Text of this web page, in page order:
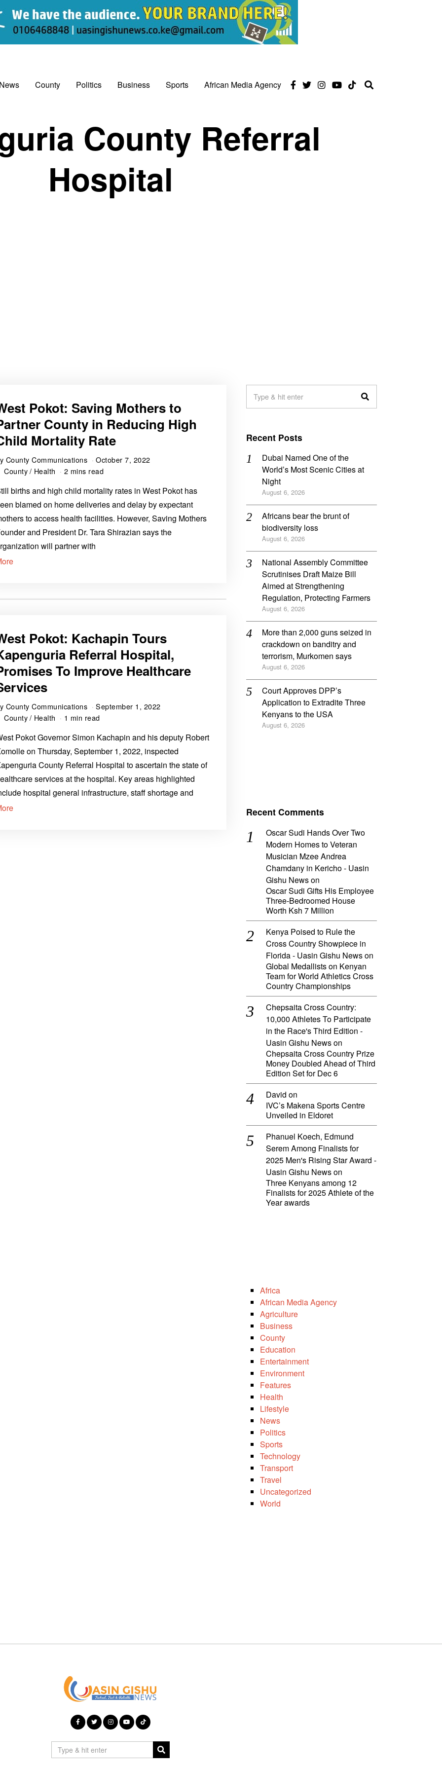
County Politics Business Sports African Media Agency
County Referral
Hospital
Pokot: Saving Mothers to
County in Reducing High
Mortality Rate
County Communications
October 7, 2022
County/ Health 2 mins read
births and high child mortality rates in West Pokot has
blamed on home deliveries and delay by expectant
to access health facilities. However, Saving Mothers
and President Dr. Tara Shirazian says the
will partner with
Pokot: Kachapin Tours
Referral Hospital,
To Improve Healthcare
County Communications
September 1, 2022
County/ Health 1 min read
Pokot Governor Simon Kachapin and his deputy Robert
on Thursday, September 1, 2022, inspected
County Referral Hospital to ascertain the state of
services at the hospital. Key areas highlighted
hospital general infrastructure, staff shortage and
Recent Posts
Dubai Named One of the
World’s Most Scenic Cities at
Night
August 6, 2026
Africans bear the brunt of
biodiversity loss
August 6, 2026
National Assembly Committee
Scrutinises Draft Maize Bill
Aimed at Strengthening
Regulation, Protecting Farmers
August 6, 2026
More than 2,000 guns seized in
crackdown on banditry and
terrorism, Murkomen says
August 6, 2026
Court Approves DPP’s
Application to Extradite Three
Kenyans to the USA
August 6, 2026
Recent Comments
Oscar Sudi Hands Over Two
Modern Homes to Veteran
Musician Mzee Andrea
Chamdany in Kericho - Uasin
Gishu Newson
Oscar Sudi Gifts His Employee
Three-Bedroomed House
Worth Ksh 7 Million
Kenya Poised to Rule the
Cross Country Showpiece in
Florida - Uasin Gishu Newson
Global Medallists on Kenyan
Team for World Athletics Cross
Country Championships
Chepsaita Cross Country:
10,000 Athletes To Participate
in the Race's Third Edition -
Uasin Gishu Newson
Chepsaita Cross Country Prize
Money Doubled Ahead of Third
Edition Set for Dec 6
David on
IVC’s Makena Sports Centre
Unveiled in Eldoret
Phanuel Koech, Edmund
Serem Among Finalists for
2025 Men's Rising Star Award -
Uasin Gishu Newson
Three Kenyans among 12
Finalists for 2025 Athlete of the
Year awards
Africa
African Media Agency
Agriculture
Business
County
Education
Entertainment
Environment
Features
Health
Lifestyle
News
Politics
Sports
Technology
Transport
Travel
Uncategorized
World